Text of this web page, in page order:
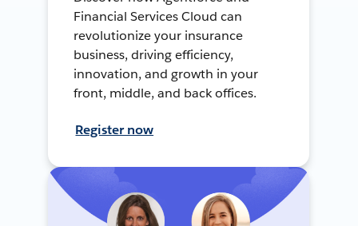
Financial Services Cloud can
revolutionize your insurance
business, driving efficiency,
innovation, and growth in your
front, middle, and back offices.
Register now